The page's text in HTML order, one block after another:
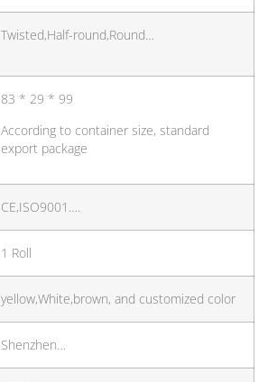
Twisted,Half-round,Round…
83 * 29 * 99
According to container size, standard
export package
CE,ISO9001….
1 Roll
yellow,White,brown, and customized color
Shenzhen…